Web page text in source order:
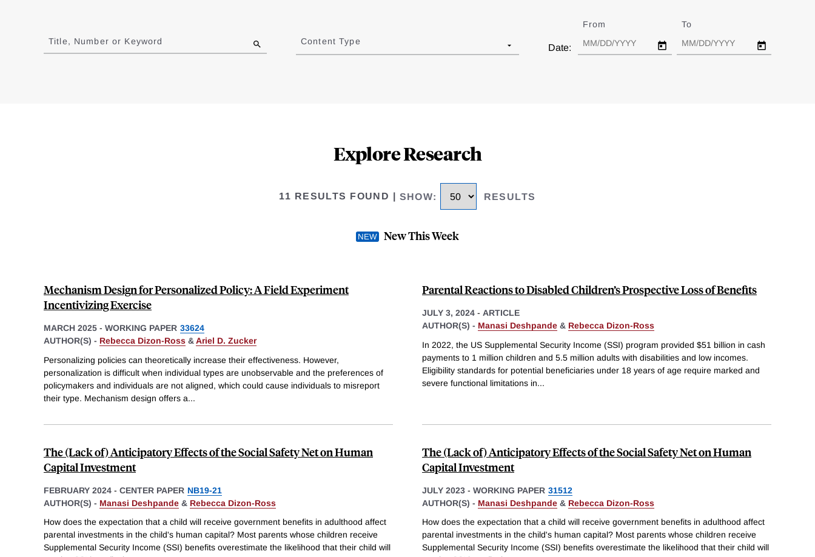
to
results
Title, Number or Keyword Content Type
Date:
From To
Explore Research
11 RESULTS FOUND SHOW: RESULTS
New This Week
Mechanism Design for Personalized Policy: A Field Experiment
Incentivizing Exercise
MARCH 2025 - WORKING PAPER 33624
AUTHOR(S) - Rebecca Dizon-Ross &Ariel D. Zucker
Personalizing policies can theoretically increase their effectiveness. However,
personalization is difficult when individual types are unobservable and the preferences of
policymakers and individuals are not aligned, which could cause individuals to misreport
their type. Mechanism design offers a...
Parental Reactions to Disabled Children’s Prospective Loss of Benefits
JULY 3, 2024 - ARTICLE
AUTHOR(S) - Manasi Deshpande & Rebecca Dizon-Ross
In 2022, the US Supplemental Security Income (SSI) program provided $51 billion in cash
payments to 1 million children and 5.5 million adults with disabilities and low incomes.
Eligibility standards for potential beneficiaries under 18 years of age require marked and
severe functional limitations in...
The (Lack of) Anticipatory Effects of the Social Safety Net on Human
Capital Investment
FEBRUARY 2024 - CENTER PAPER NB19-21
AUTHOR(S) - Manasi Deshpande & Rebecca Dizon-Ross
How does the expectation that a child will receive government benefits in adulthood affect
parental investments in the child's human capital? Most parents whose children receive
Supplemental Security Income (SSI) benefits overestimate the likelihood that their child will
The (Lack of) Anticipatory Effects of the Social Safety Net on Human
Capital Investment
JULY 2023 - WORKING PAPER 31512
AUTHOR(S) - Manasi Deshpande & Rebecca Dizon-Ross
How does the expectation that a child will receive government benefits in adulthood affect
parental investments in the child's human capital? Most parents whose children receive
Supplemental Security Income (SSI) benefits overestimate the likelihood that their child will